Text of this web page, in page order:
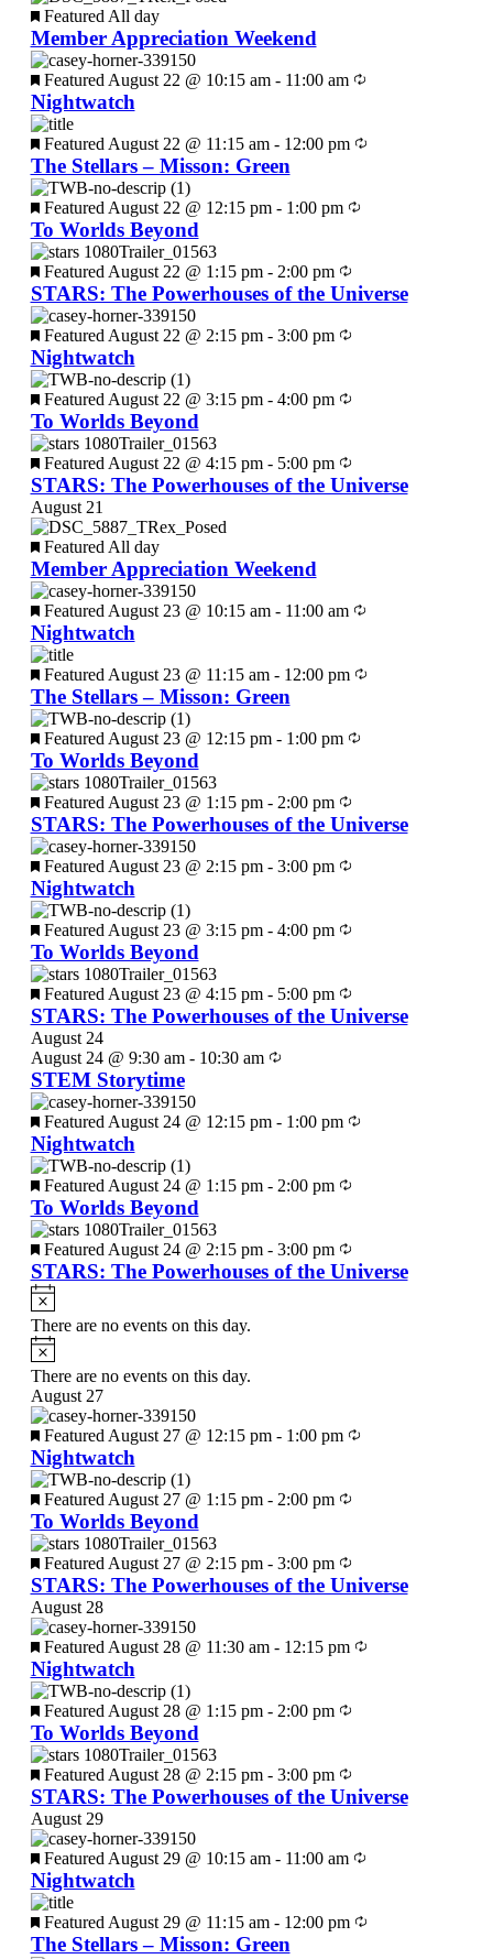
Featured All day
Member Appreciation Weekend
Featured August 22 @ 10:15 am- 11:00 am
Nightwatch
Featured August 22 @ 11:15 am- 12:00 pm
The Stellars – Misson: Green
Featured August 22 @ 12:15 pm- 1:00 pm
To Worlds Beyond
Featured August 22 @ 1:15 pm- 2:00 pm
STARS: The Powerhouses of the Universe
Featured August 22 @ 2:15 pm- 3:00 pm
Nightwatch
Featured August 22 @ 3:15 pm- 4:00 pm
To Worlds Beyond
Featured August 22 @ 4:15 pm- 5:00 pm
STARS: The Powerhouses of the Universe
August 21
Featured All day
Member Appreciation Weekend
Featured August 23 @ 10:15 am- 11:00 am
Nightwatch
Featured August 23 @ 11:15 am- 12:00 pm
The Stellars – Misson: Green
Featured August 23 @ 12:15 pm- 1:00 pm
To Worlds Beyond
Featured August 23 @ 1:15 pm- 2:00 pm
STARS: The Powerhouses of the Universe
Featured August 23 @ 2:15 pm- 3:00 pm
Nightwatch
Featured August 23 @ 3:15 pm- 4:00 pm
To Worlds Beyond
Featured August 23 @ 4:15 pm- 5:00 pm
STARS: The Powerhouses of the Universe
August 24
August 24 @ 9:30 am- 10:30 am
STEM Storytime
Featured August 24 @ 12:15 pm- 1:00 pm
Nightwatch
Featured August 24 @ 1:15 pm- 2:00 pm
To Worlds Beyond
Featured August 24 @ 2:15 pm- 3:00 pm
STARS: The Powerhouses of the Universe
There are no events on this day.
There are no events on this day.
August 27
Featured August 27 @ 12:15 pm- 1:00 pm
Nightwatch
Featured August 27 @ 1:15 pm- 2:00 pm
To Worlds Beyond
Featured August 27 @ 2:15 pm- 3:00 pm
STARS: The Powerhouses of the Universe
August 28
Featured August 28 @ 11:30 am- 12:15 pm
Nightwatch
Featured August 28 @ 1:15 pm- 2:00 pm
To Worlds Beyond
Featured August 28 @ 2:15 pm- 3:00 pm
STARS: The Powerhouses of the Universe
August 29
Featured August 29 @ 10:15 am- 11:00 am
Nightwatch
Featured August 29 @ 11:15 am- 12:00 pm
The Stellars – Misson: Green